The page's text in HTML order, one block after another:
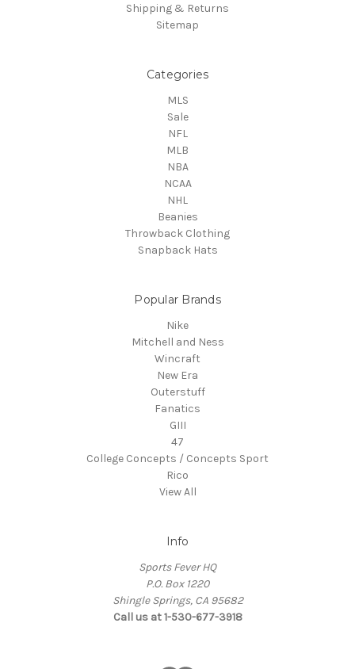
Shipping & Returns
Sitemap
Categories
MLS
Sale
NFL
MLB
NBA
NCAA
NHL
Beanies
Throwback Clothing
Snapback Hats
Popular Brands
Nike
Mitchell and Ness
Wincraft
New Era
Outerstuff
Fanatics
GIII
47
College Concepts / Concepts Sport
Rico
View All
Info
Sports Fever HQ
P.O. Box 1220
Shingle Springs, CA 95682
Call us at 1-530-677-3918